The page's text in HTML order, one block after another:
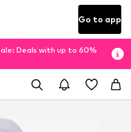
Go to app
Deals with up to 60%